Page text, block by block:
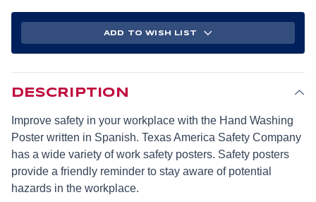
24
BY
24
ADD TO WISH LIST
DESCRIPTION
Improve safety in your workplace with the Hand Washing
Poster written in Spanish. Texas America Safety Company
has a wide variety of work safety posters. Safety posters
provide a friendly reminder to stay aware of potential
hazards in the workplace.